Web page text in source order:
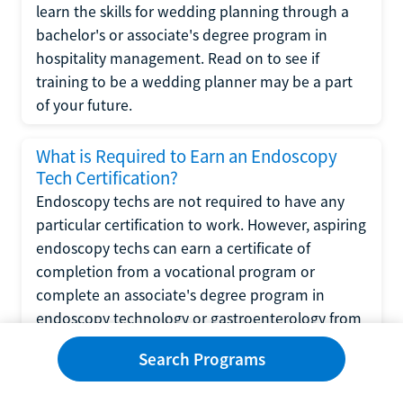
learn the skills for wedding planning through a
bachelor's or associate's degree program in
hospitality management. Read on to see if
training to be a wedding planner may be a part
of your future.
What is Required to Earn an Endoscopy
Tech Certification?
Endoscopy techs are not required to have any
particular certification to work. However, aspiring
endoscopy techs can earn a certificate of
completion from a vocational program or
complete an associate's degree program in
endoscopy technology or gastroenterology from
a community college.
Search Programs